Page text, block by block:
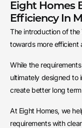
Eight Homes
Efficiency In
The introduction of
towards more efficient
While the
ultimately designed to
create better long
At Eight Homes, we
requirements with